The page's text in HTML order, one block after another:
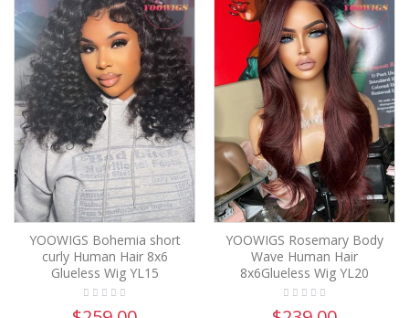
YOOWIGS Bohemia short
curly Human Hair 8x6
Glueless Wig YL15
YOOWIGS Rosemary Body
Wave Human Hair
8x6Glueless Wig YL20